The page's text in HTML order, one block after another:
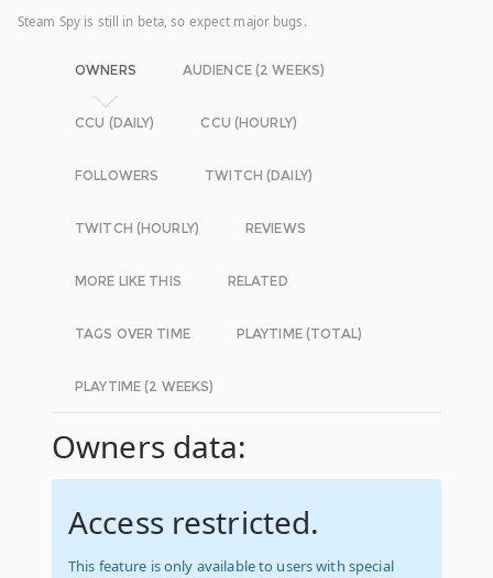
Steam Spy is still in beta, so expect major bugs.
OWNERS AUDIENCE (2 WEEKS)
CCU (DAILY) CCU (HOURLY)
FOLLOWERS TWITCH (DAILY)
TWITCH (HOURLY) REVIEWS
MORE LIKE THIS RELATED
TAGS OVER TIME PLAYTIME (TOTAL)
PLAYTIME (2 WEEKS)
Owners data:
Access restricted.
This feature is only available to users with special